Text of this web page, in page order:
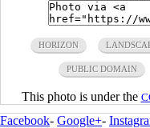
HORIZON
PUBLIC DOMAIN
This photo is under the
Facebook- Google+-